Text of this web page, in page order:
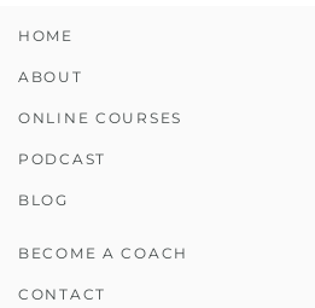
HOME
ABOUT
ONLINE COURSES
PODCAST
BLOG
BECOME A COACH
CONTACT